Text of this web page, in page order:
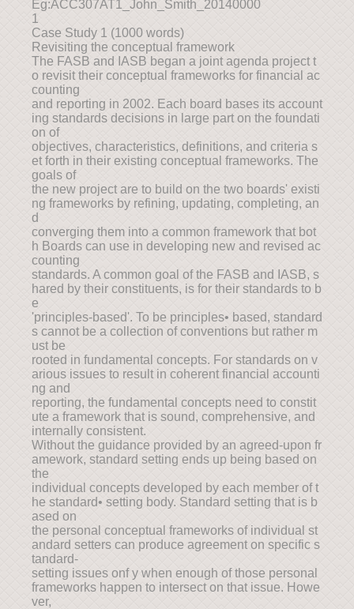
Eg:ACC307AT1_John_Smith_20140000
1
Case Study 1 (1000 words)
Revisiting the conceptual framework
The FASB and IASB began a joint agenda project t
o revisit their conceptual frameworks for financial ac
counting
and reporting in 2002. Each board bases its account
ing standards decisions in large part on the foundati
on of
objectives, characteristics, definitions, and criteria s
et forth in their existing conceptual frameworks. The
goals of
the new project are to build on the two boards' existi
ng frameworks by refining, updating, completing, an
d
converging them into a common framework that bot
h Boards can use in developing new and revised ac
counting
standards. A common goal of the FASB and IASB, s
hared by their constituents, is for their standards to b
e
'principles-based'. To be principles• based, standard
s cannot be a collection of conventions but rather m
ust be
rooted in fundamental concepts. For standards on v
arious issues to result in coherent financial accounti
ng and
reporting, the fundamental concepts need to constit
ute a framework that is sound, comprehensive, and
internally consistent.
Without the guidance provided by an agreed-upon fr
amework, standard setting ends up being based on
the
individual concepts developed by each member of t
he standard• setting body. Standard setting that is b
ased on
the personal conceptual frameworks of individual st
andard setters can produce agreement on specific s
tandard-
setting issues onf y when enough of those personal
frameworks happen to intersect on that issue. Howe
ver,